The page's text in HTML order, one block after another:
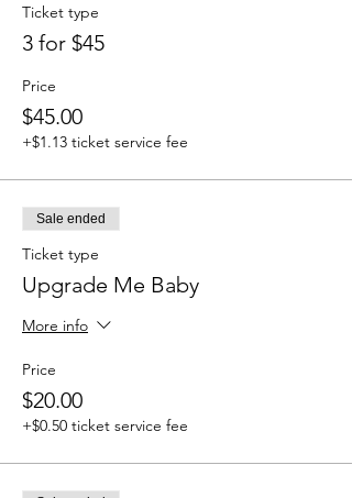
Ticket type
3 for $45
Price
$45.00
+$1.13 ticket service fee
Sale ended
Ticket type
Upgrade Me Baby
More info
Price
$20.00
+$0.50 ticket service fee